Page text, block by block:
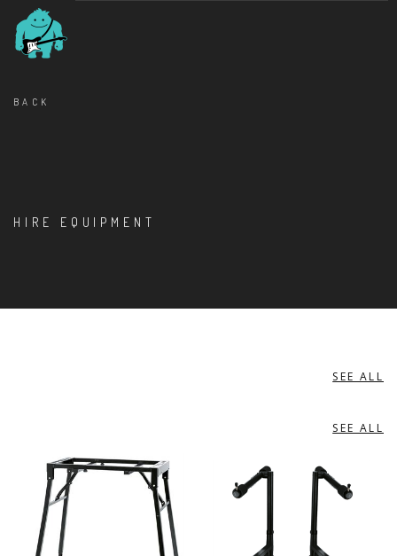
BACK
HIRE EQUIPMENT
SEE ALL
SEE ALL